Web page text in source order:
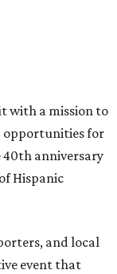
with a mission to
opportunities for
40th anniversary
Hispanic
and local
event that